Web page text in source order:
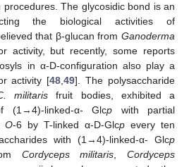
The glycosidic bond is an
the biological activities of
that β-glucan from Ganoderma
activity, but recently, some reports
in α-D-configuration also play a
activity [48,49]. The polysaccharide
militaris fruit bodies, exhibited a
(1→4)-linked-α- Glcp with partial
O-6 by T-linked α-D-Glcp every ten
with (1→4)-linked-α- Glcp
Cordyceps militaris,Cordyceps